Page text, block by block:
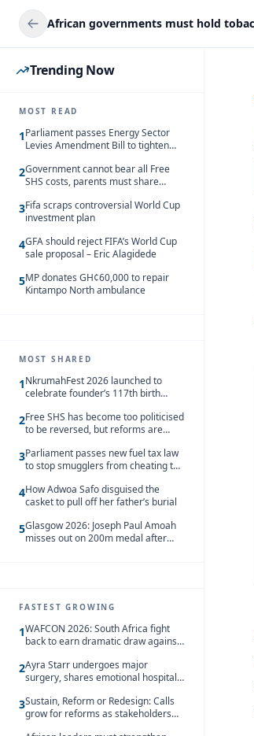
Trending Now
MOST READ
1Parliament passes Energy Sector
Levies Amendment Bill to tighten
2Government cannot bear all Free
SHS costs, parents must share
3Fifa scraps controversial World Cup
investment plan
4GFA should reject FIFA’s World Cup
sale proposal – Eric Alagidede
5MP donates GH¢60,000 to repair
Kintampo North ambulance
MOST SHARED
1NkrumahFest 2026 launched to
celebrate founder’s 117th birth
2Free SHS has become too politicised
to be reversed, but reforms are
3Parliament passes new fuel tax law
to stop smugglers from cheating the
4How Adwoa Safo disguised the
casket to pull off her father’s burial
5Glasgow 2026: Joseph Paul Amoah
misses out on 200m medal after
FASTEST GROWING
1WAFCON 2026: South Africa fight
back to earn dramatic draw against
2Ayra Starr undergoes major
surgery, shares emotional hospital
3Sustain, Reform or Redesign: Calls
grow for reforms as stakeholders